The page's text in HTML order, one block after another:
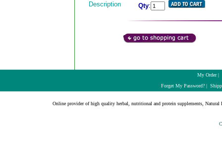
Description
Qty:
My Order|
Forget My Password?|
Online provider of high quality herbal, nutritional and protein supplements, Natural